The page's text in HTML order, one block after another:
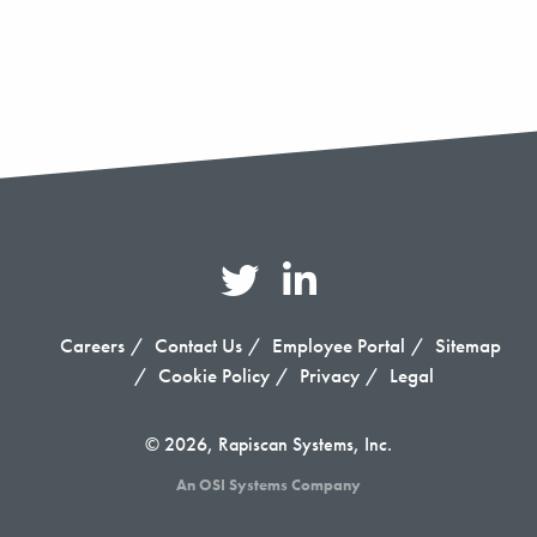
Careers Contact Us Employee Portal
Sitemap
Cookie Policy
Privacy Legal
© 2026, Rapiscan Systems, Inc.
An OSI Systems Company